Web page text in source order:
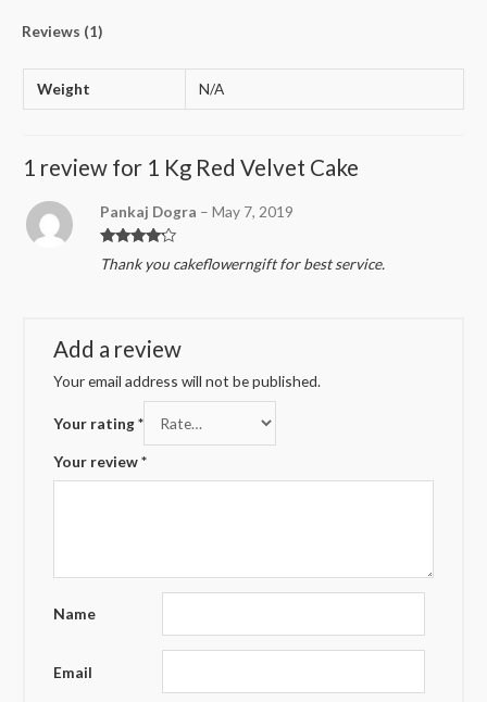
Reviews (1)
Weight N/A
1 review for 1 Kg Red Velvet Cake
Rated4
out of 5
Pankaj Dogra – May 7, 2019
Thank you cakeflowerngift for best service.
Add a review
Your email address will not be published.
Your rating*
Your review*
Name
Email